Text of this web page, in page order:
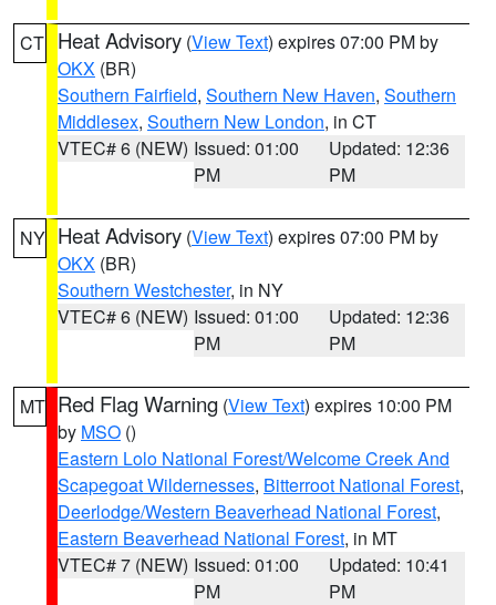
CT Heat Advisory (View Text) expires 07:00 PM by
OKX (BR)
Southern Fairfield, Southern New Haven, Southern
Middlesex, Southern New London, in CT
VTEC# 6 (NEW) Issued: 01:00
PM
Updated: 12:36
PM
NY Heat Advisory (View Text) expires 07:00 PM by
OKX (BR)
Southern Westchester, in NY
VTEC# 6 (NEW) Issued: 01:00
PM
Updated: 12:36
PM
MT Red Flag Warning (View Text) expires 10:00 PM
by MSO ()
Eastern Lolo National Forest/Welcome Creek And
Scapegoat Wildernesses, Bitterroot National Forest,
Deerlodge/Western Beaverhead National Forest,
Eastern Beaverhead National Forest, in MT
VTEC# 7 (NEW) Issued: 01:00
PM
Updated: 10:41
PM